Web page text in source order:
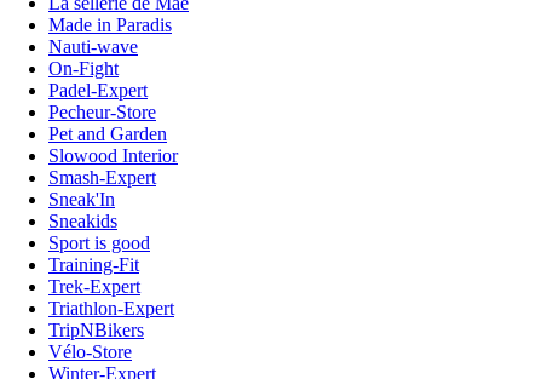
Made in Paradis
Nauti-wave
On-Fight
Padel-Expert
Pecheur-Store
Pet and Garden
Slowood Interior
Smash-Expert
Sneak'In
Sneakids
Sport is good
Training-Fit
Trek-Expert
Triathlon-Expert
TripNBikers
Vélo-Store
Winter-Expert